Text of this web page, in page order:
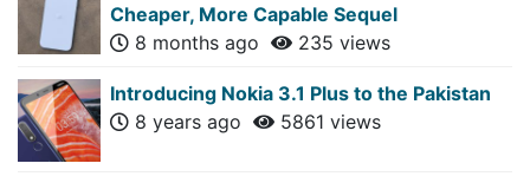
Cheaper, More Capable Sequel
8 months ago
235 views
Introducing Nokia 3.1 Plus to the Pakistan
8 years ago
5861 views